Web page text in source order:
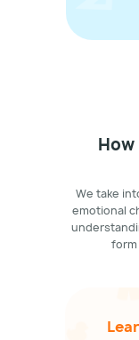
We take
emotional
form